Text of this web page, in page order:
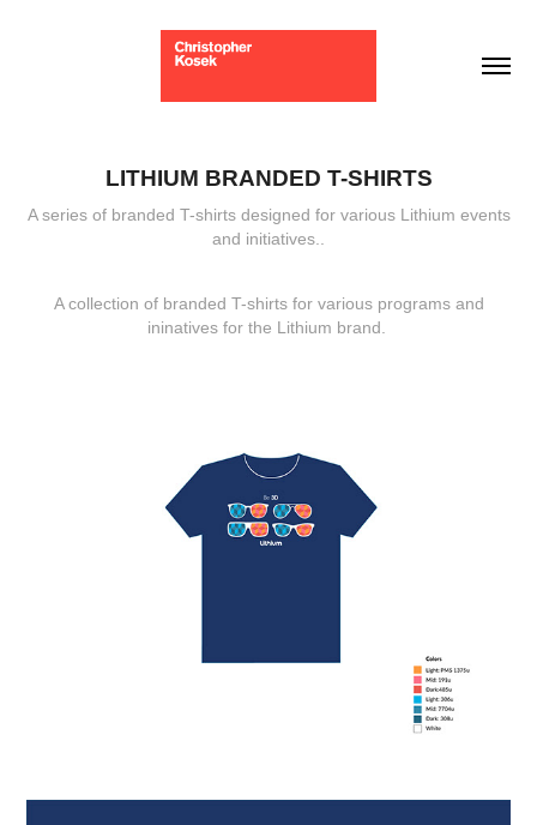
LITHIUM BRANDED T-SHIRTS
A series of branded T-shirts designed for various Lithium events
and initiatives..
A collection of branded T-shirts for various programs and
ininatives for the Lithium brand.